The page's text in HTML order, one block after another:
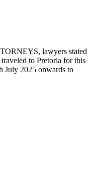
lawyers stated
to Pretoria for this
July 2025 onwards to